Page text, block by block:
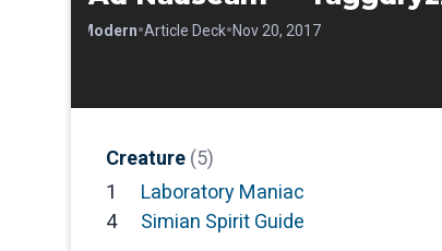
Modern•Article Deck•Nov 20, 2017
Creature (5)
1
Laboratory Maniac
4
Simian Spirit Guide